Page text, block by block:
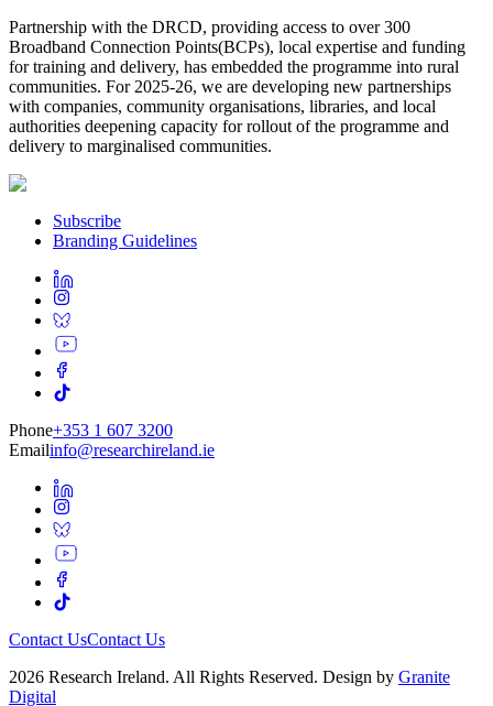
Partnership with the DRCD, providing access to over 300
Broadband Connection Points(BCPs), local expertise and funding
for training and delivery, has embedded the programme into rural
communities. For 2025-26, we are developing new partnerships
with companies, community organisations, libraries, and local
authorities deepening capacity for rollout of the programme and
delivery to marginalised communities.
Subscribe
Branding Guidelines
Phone+353 1 607 3200
Emailinfo@researchireland.ie
Contact UsContact Us
2026 Research Ireland. All Rights Reserved. Design by Granite
Digital